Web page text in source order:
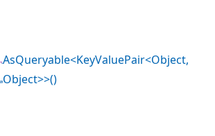
AsQueryable<KeyValuePair<Object,
Object>>()